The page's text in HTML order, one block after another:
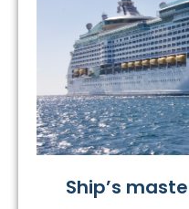
Ship’s